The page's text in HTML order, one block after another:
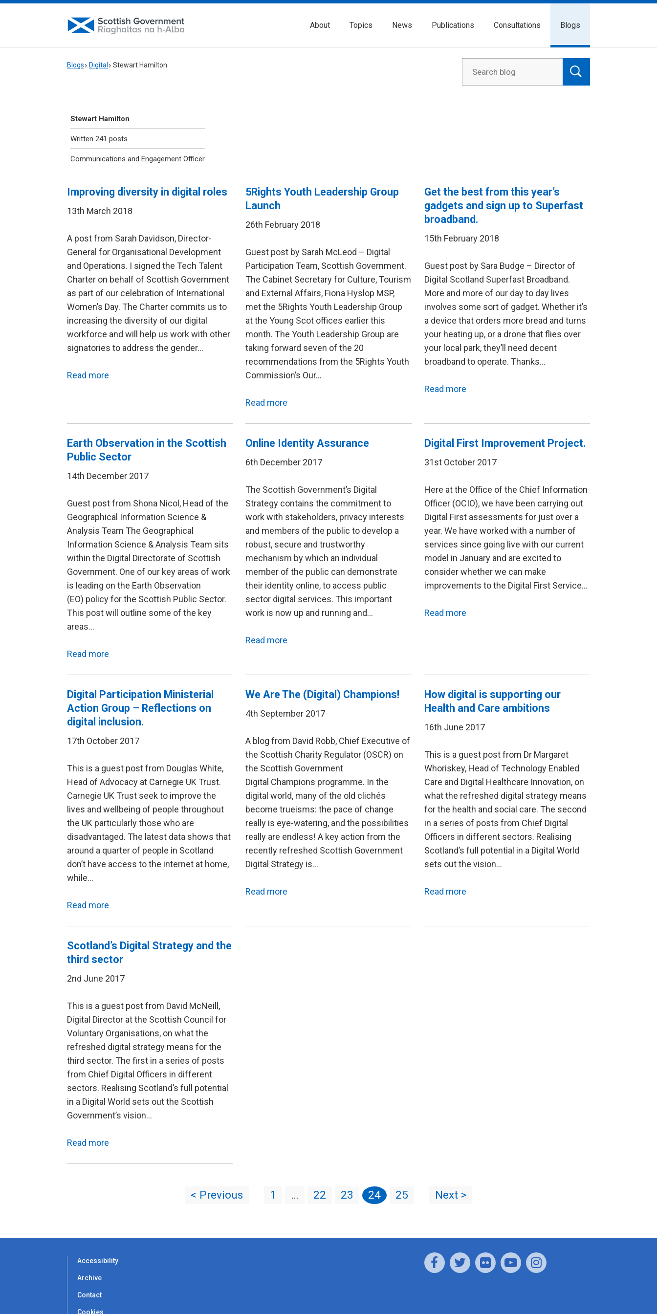
About Topics News Publications Consultations Blogs
Blogs Digital Stewart Hamilton
Stewart Hamilton
Written 241 posts
Communications and Engagement Officer
Improving diversity in digital roles
13th March 2018
A post from Sarah Davidson, Director-
General for Organisational Development
and Operations. I signed the Tech Talent
Charter on behalf of Scottish Government
as part of our celebration of International
Women’s Day. The Charter commits us to
increasing the diversity of our digital
workforce and will help us work with other
signatories to address the gender…
Read more
5Rights Youth Leadership Group
Launch
26th February 2018
Guest post by Sarah McLeod – Digital
Participation Team, Scottish Government.
The Cabinet Secretary for Culture, Tourism
and External Affairs, Fiona Hyslop MSP,
met the 5Rights Youth Leadership Group
at the Young Scot offices earlier this
month. The Youth Leadership Group are
taking forward seven of the 20
recommendations from the 5Rights Youth
Commission’s Our…
Read more
Get the best from this year’s
gadgets and sign up to Superfast
broadband.
15th February 2018
Guest post by Sara Budge – Director of
Digital Scotland Superfast Broadband.
More and more of our day to day lives
involves some sort of gadget. Whether it’s
a device that orders more bread and turns
your heating up, or a drone that flies over
your local park, they’ll need decent
broadband to operate. Thanks…
Read more
Earth Observation in the Scottish
Public Sector
14th December 2017
Guest post from Shona Nicol, Head of the
Geographical Information Science &
Analysis Team The Geographical
Information Science & Analysis Team sits
within the Digital Directorate of Scottish
Government. One of our key areas of work
is leading on the Earth Observation
(EO) policy for the Scottish Public Sector.
This post will outline some of the key
areas…
Read more
Online Identity Assurance
6th December 2017
The Scottish Government’s Digital
Strategy contains the commitment to
work with stakeholders, privacy interests
and members of the public to develop a
robust, secure and trustworthy
mechanism by which an individual
member of the public can demonstrate
their identity online, to access public
sector digital services. This important
work is now up and running and…
Read more
Digital First Improvement Project.
31st October 2017
Here at the Office of the Chief Information
Officer (OCIO), we have been carrying out
Digital First assessments for just over a
year. We have worked with a number of
services since going live with our current
model in January and are excited to
consider whether we can make
improvements to the Digital First Service…
Read more
Digital Participation Ministerial
Action Group – Reflections on
digital inclusion.
17th October 2017
This is a guest post from Douglas White,
Head of Advocacy at Carnegie UK Trust.
Carnegie UK Trust seek to improve the
lives and wellbeing of people throughout
the UK particularly those who are
disadvantaged. The latest data shows that
around a quarter of people in Scotland
don’t have access to the internet at home,
while…
Read more
We Are The (Digital) Champions!
4th September 2017
A blog from David Robb, Chief Executive of
the Scottish Charity Regulator (OSCR) on
the Scottish Government
Digital Champions programme. In the
digital world, many of the old clichés
become trueisms: the pace of change
really is eye-watering, and the possibilities
really are endless! A key action from the
recently refreshed Scottish Government
Digital Strategy is…
Read more
How digital is supporting our
Health and Care ambitions
16th June 2017
This is a guest post from Dr Margaret
Whoriskey, Head of Technology Enabled
Care and Digital Healthcare Innovation, on
what the refreshed digital strategy means
for the health and social care. The second
in a series of posts from Chief Digital
Officers in different sectors. Realising
Scotland’s full potential in a Digital World
sets out the vision…
Read more
Scotland’s Digital Strategy and the
third sector
2nd June 2017
This is a guest post from David McNeill,
Digital Director at the Scottish Council for
Voluntary Organisations, on what the
refreshed digital strategy means for the
third sector. The first in a series of posts
from Chief Digital Officers in different
sectors. Realising Scotland’s full potential
in a Digital World sets out the Scottish
Government’s vision…
Read more
< Previous 1 … 22 23 24 25 Next >
Accessibility
Archive
Contact
Cookies